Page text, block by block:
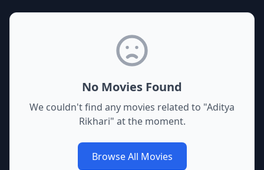
No Movies Found
We couldn't find any movies related to "Aditya
Rikhari" at the moment.
Browse All Movies